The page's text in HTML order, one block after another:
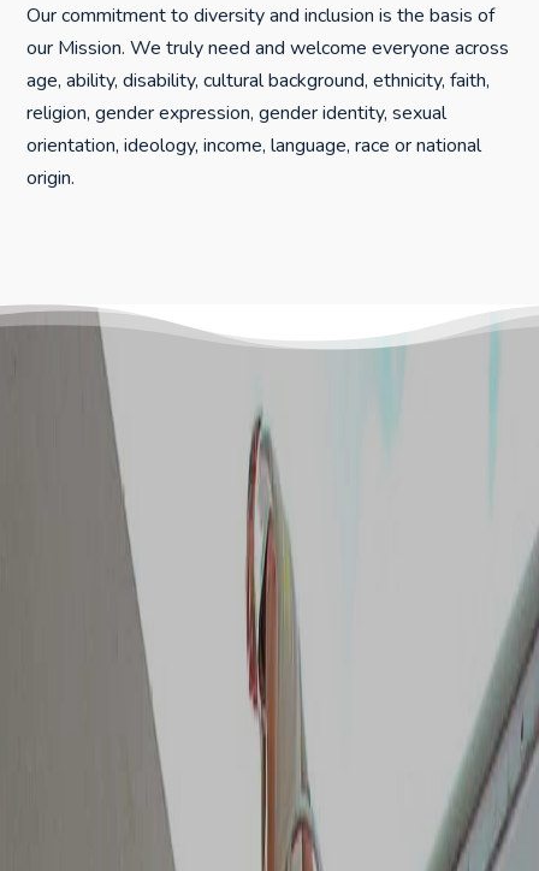
Our commitment to diversity and inclusion is the basis of
our Mission. We truly need and welcome everyone across
age, ability, disability, cultural background, ethnicity, faith,
religion, gender expression, gender identity, sexual
orientation, ideology, income, language, race or national
origin.